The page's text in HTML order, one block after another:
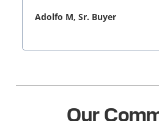
Adolfo M, Sr. Buyer
Our